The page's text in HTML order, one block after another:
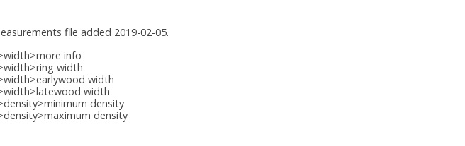
file added 2019-02-05.
info
width
width
width
density
density